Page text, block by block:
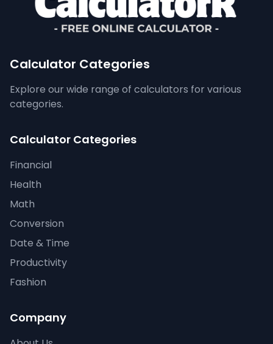
Calculator Categories
Explore our wide range of calculators for various
categories.
Calculator Categories
Financial
Health
Math
Conversion
Date & Time
Productivity
Fashion
Company